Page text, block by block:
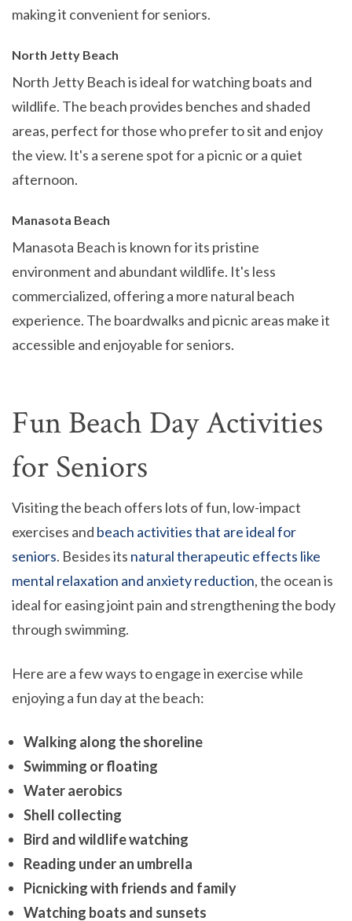
making it convenient for seniors.
North Jetty Beach
North Jetty Beach is ideal for watching boats and
wildlife. The beach provides benches and shaded
areas, perfect for those who prefer to sit and enjoy
the view. It's a serene spot for a picnic or a quiet
afternoon.
Manasota Beach
Manasota Beach is known for its pristine
environment and abundant wildlife. It's less
commercialized, offering a more natural beach
experience. The boardwalks and picnic areas make it
accessible and enjoyable for seniors.
Fun Beach Day Activities
for Seniors
Visiting the beach offers lots of fun, low-impact
exercises and beach activities that are ideal for
seniors. Besides its natural therapeutic effects like
mental relaxation and anxiety reduction, the ocean is
ideal for easing joint pain and strengthening the body
through swimming.
Here are a few ways to engage in exercise while
enjoying a fun day at the beach:
Walking along the shoreline
Swimming or floating
Water aerobics
Shell collecting
Bird and wildlife watching
Reading under an umbrella
Picnicking with friends and family
Watching boats and sunsets